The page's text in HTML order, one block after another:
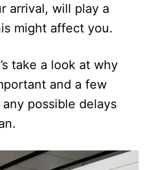
arrival, will play a
might affect you.
take a look at why
and a few
possible delays